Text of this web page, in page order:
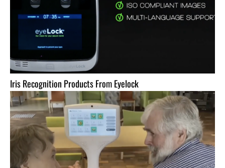
Iris Recognition Products From Eyelock